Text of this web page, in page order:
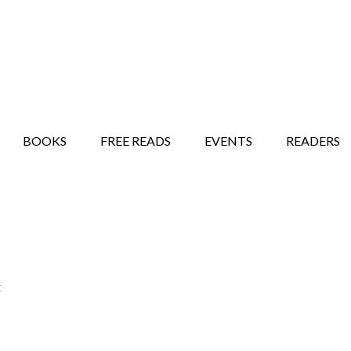
BOOKS FREE READS EVENTS READERS